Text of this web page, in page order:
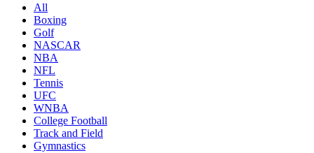
All
Boxing
Golf
NASCAR
NBA
NFL
Tennis
UFC
WNBA
College Football
Track and Field
Gymnastics